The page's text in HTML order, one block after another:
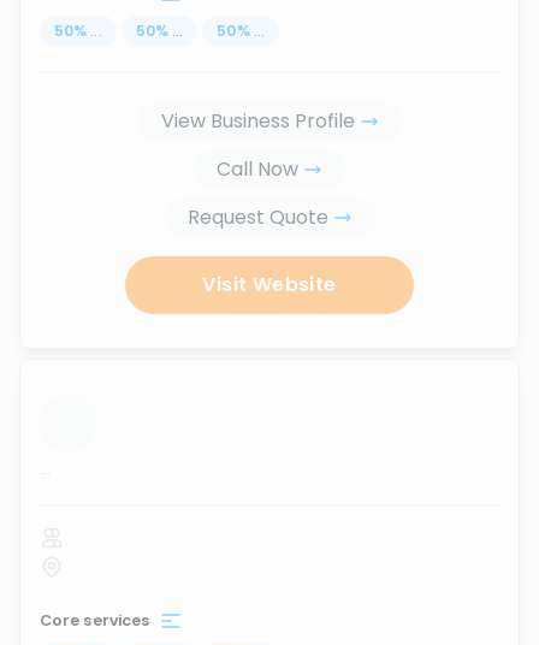
50% ... 50% ... 50% ...
View Business Profile
Call Now
Request Quote
Visit Website
...
Core services